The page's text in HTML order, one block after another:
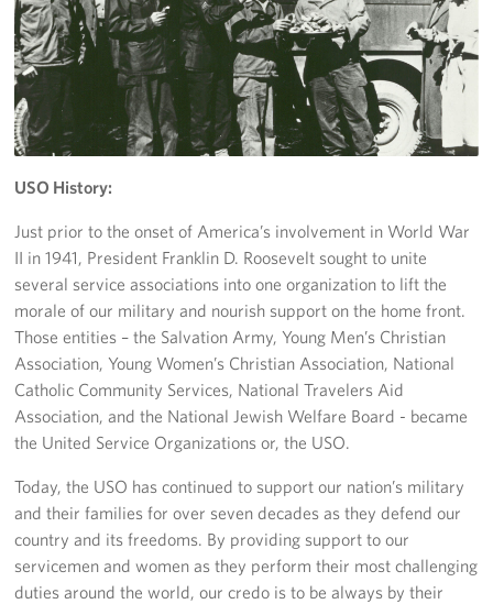
Stories
Get Involved
Donate
Volunteer
About
About the USO
USO History
Who We Are
FAQs
USO Careers
Corporate
Sponsors
USO History:
Just prior to the onset of America’s involvement in World War
II in 1941, President Franklin D. Roosevelt sought to unite
several service associations into one organization to lift the
morale of our military and nourish support on the home front.
Those entities – the Salvation Army, Young Men’s Christian
Association, Young Women’s Christian Association, National
Catholic Community Services, National Travelers Aid
Association, and the National Jewish Welfare Board - became
the United Service Organizations or, the USO.
Today, the USO has continued to support our nation’s military
and their families for over seven decades as they defend our
country and its freedoms. By providing support to our
servicemen and women as they perform their most challenging
duties around the world, our credo is to be always by their